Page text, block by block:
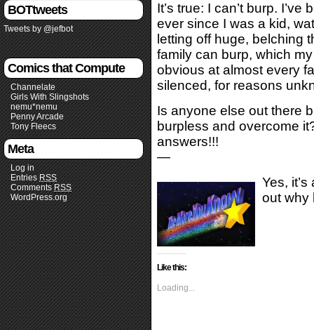
BOTtweets
Tweets by @jefbot
Comics that Compute
Channelate
Girls With Slingshots
nemu*nemu
Penny Arcade
Tony Fleecs
Meta
Log in
Entries RSS
Comments RSS
WordPress.org
It’s true: I can’t burp.
ever since I was a kid,
letting off huge, belching
family can burp, which
obvious at almost every
silenced, for reasons
Is anyone else out there
burpless and overcome
answers!!!
—
Yes,
out
Like this:
Loading...